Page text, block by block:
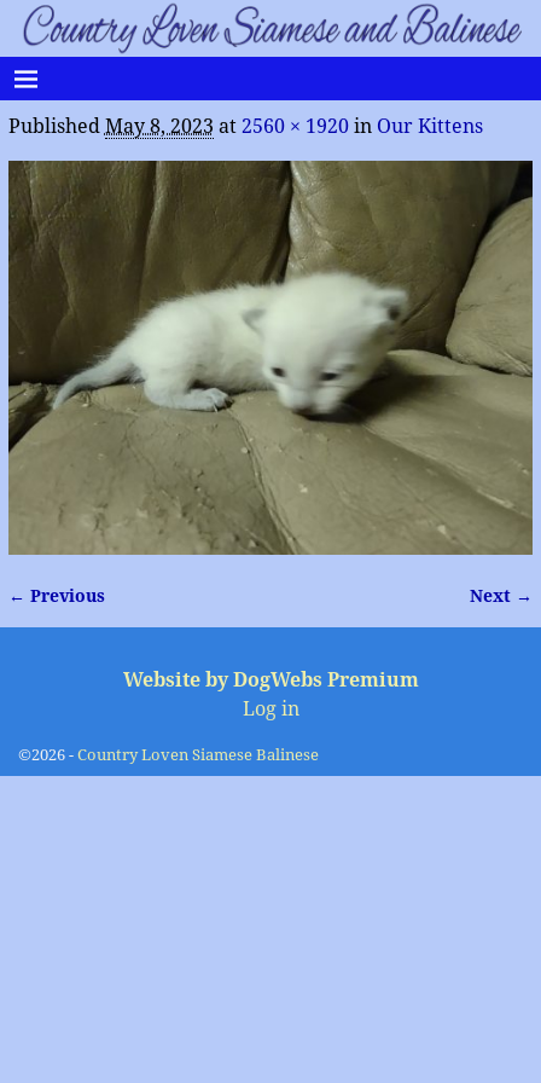
Published May 8, 2023 at 2560 × 1920in Our Kittens
Image navigation
← Previous Next →
Website by DogWebs Premium
Log in
©2026 -Country Loven Siamese Balinese